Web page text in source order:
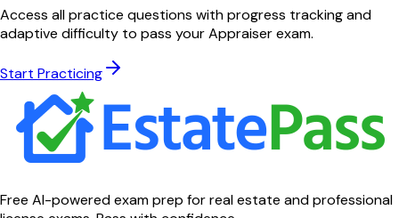
Access all practice questions with progress tracking and
adaptive difficulty to pass your Appraiser exam.
Start Practicing
Free AI-powered exam prep for real estate and professional